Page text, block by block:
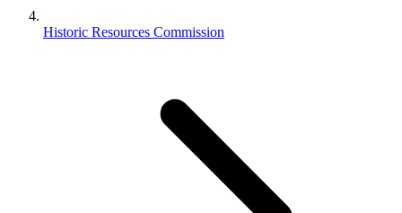
Historic Resources Commission